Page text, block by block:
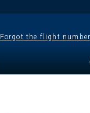
Forgot the flight